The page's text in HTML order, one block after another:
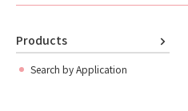
Products
Search by Application